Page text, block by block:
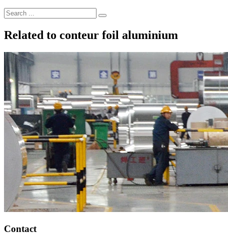
Related to conteur foil aluminium
Contact